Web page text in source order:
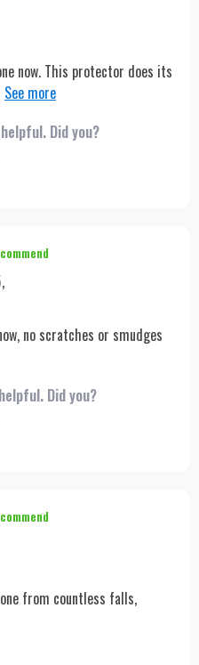
now. This protector does its
hassle-free and quick.
Did you?
,
no scratches or smudges
Did you?
from countless falls,